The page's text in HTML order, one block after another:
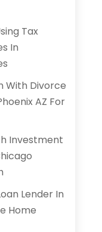
Tax
In
With Divorce
AZ For
Investment
Lender In
Home